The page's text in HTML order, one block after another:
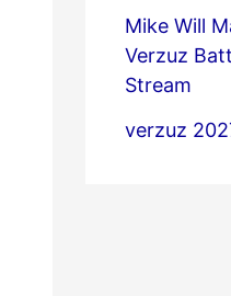
Mike Will
Verzuz
Stream
verzuz